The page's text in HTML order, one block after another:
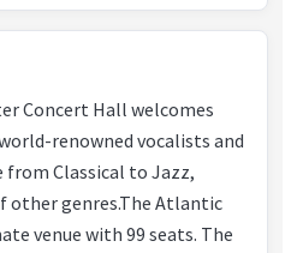
Concert Hall welcomes
renowned vocalists and
from Classical to Jazz,
other genres.The Atlantic
venue with 99 seats. The